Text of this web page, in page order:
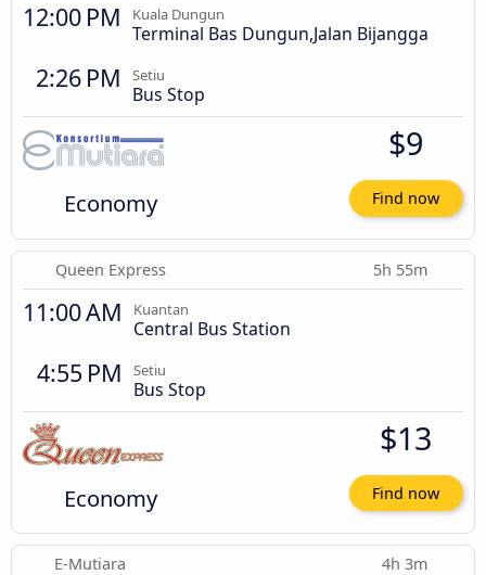
12:00 PM Kuala Dungun
Terminal Bas Dungun,Jalan Bijangga
2:26 PM Setiu
Bus Stop
Economy
$9
Find now
Queen Express 5h 55m
11:00 AM Kuantan
Central Bus Station
4:55 PM Setiu
Bus Stop
Economy
$13
Find now
E-Mutiara 4h 3m